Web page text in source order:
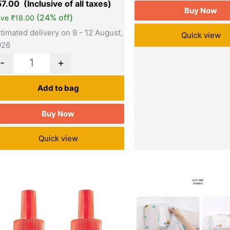
₹18.00 (24% off)
delivery on 9 - 12 August,
- +
Add to bag
Buy Now
Quick view
Buy Now
Quick view
₹125.00.
price